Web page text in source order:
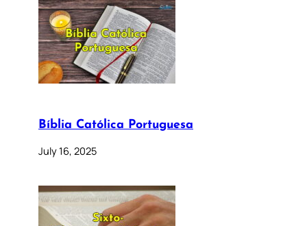
Bíblia Católica Portuguesa
July 16, 2025